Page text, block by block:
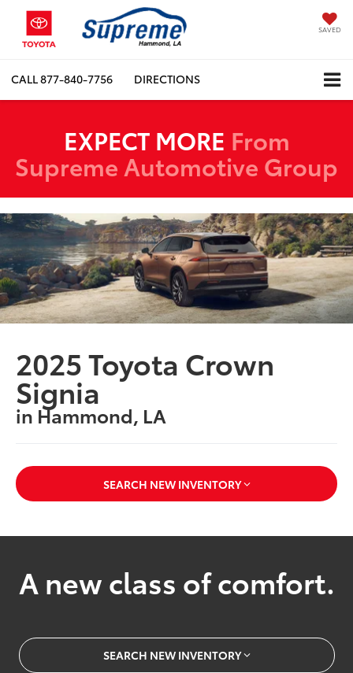
SAVED
CALL877-840-7756 DIRECTIONS
EXPECT MORE From
Supreme Automotive Group
2025 Toyota Crown
Signia
in Hammond, LA
SEARCH NEW INVENTORY
A new class of comfort.
SEARCH NEW INVENTORY